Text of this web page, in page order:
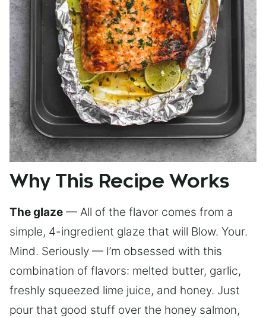
Why This Recipe Works
The glaze — All of the flavor comes from a
simple, 4-ingredient glaze that will Blow. Your.
Mind. Seriously — I’m obsessed with this
combination of flavors: melted butter, garlic,
freshly squeezed lime juice, and honey. Just
pour that good stuff over the honey salmon,